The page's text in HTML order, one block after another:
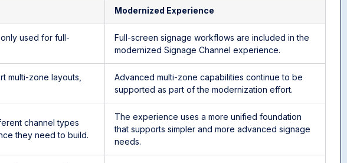
Modernized Experience
used for full-
Full-screen signage workflows are included in the
modernized Signage Channel experience.
multi-zone layouts,
Advanced multi-zone capabilities continue to be
supported as part of the modernization effort.
channel types
they need to build.
The experience uses a more unified foundation
that supports simpler and more advanced signage
needs.